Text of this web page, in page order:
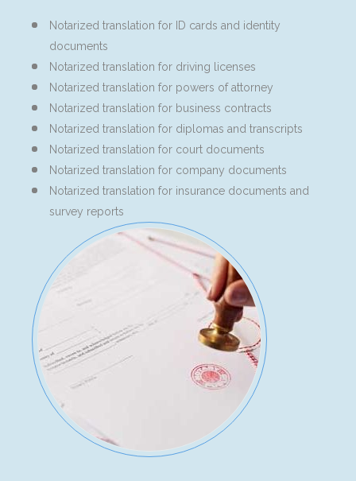
Notarized translation for ID cards and identity
documents
Notarized translation for driving licenses
Notarized translation for powers of attorney
Notarized translation for business contracts
Notarized translation for diplomas and transcripts
Notarized translation for court documents
Notarized translation for company documents
Notarized translation for insurance documents and
survey reports